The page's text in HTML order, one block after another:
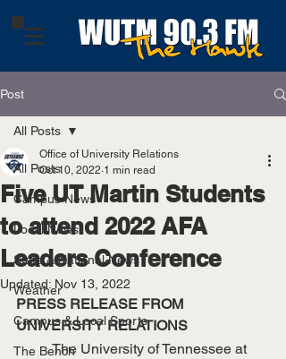
Post
All Posts
Campus News
Local News
State & National News
Weather
Campus & Local Sports
The Bench
All Posts
Five UT Martin Students
to attend 2022 AFA
Leaders Conference
Office of University Relations
Oct 10, 2022 1 min read
Updated: Nov 13, 2022
PRESS RELEASE FROM
UNIVERSITY RELATIONS
	The University of Tennessee at